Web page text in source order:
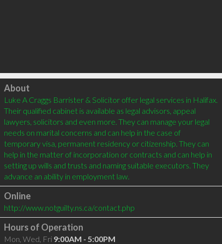
Click to load
About
Luke A Craggs Barrister & Solicitor offer legal services in Halifax.
Their qualified cabinet is available as legal advisors, appeal
lawyers, solicitors and even more. They can manage your legal
needs on marital concerns and can help in the case of
temporary visa, permanent residency or citizenship. They can
help in the matter of incorporation or contracts and can help in
setting up wills and trusts and naming suitable executors. They
Online
http://www.notguilty.ns.ca/contact.php
Hours of Operation
Mon, Wed, Fri 9:00AM - 5:00PM